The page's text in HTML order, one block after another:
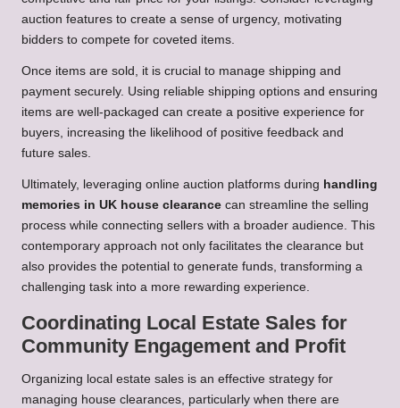
auction features to create a sense of urgency, motivating
bidders to compete for coveted items.
Once items are sold, it is crucial to manage shipping and
payment securely. Using reliable shipping options and ensuring
items are well-packaged can create a positive experience for
buyers, increasing the likelihood of positive feedback and
future sales.
Ultimately, leveraging online auction platforms during handling
memories in UK house clearance can streamline the selling
process while connecting sellers with a broader audience. This
contemporary approach not only facilitates the clearance but
also provides the potential to generate funds, transforming a
challenging task into a more rewarding experience.
Coordinating Local Estate Sales for
Community Engagement and Profit
Organizing local estate sales is an effective strategy for
managing house clearances, particularly when there are